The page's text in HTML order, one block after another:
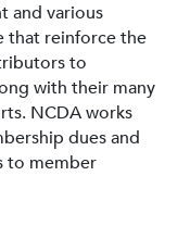
and various
that reinforce the
to
with their many
NCDA works
dues and
to member